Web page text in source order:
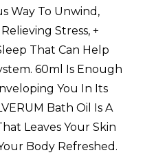
Way To Unwind,
Stress, +
That Can Help
60ml Is Enough
You In Its
Bath Oil Is A
Leaves Your Skin
Body Refreshed.